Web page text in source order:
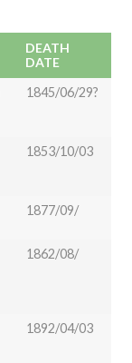
DEATH
DATE
1845/06/29?
1853/10/03
1877/09/
1862/08/
1892/04/03